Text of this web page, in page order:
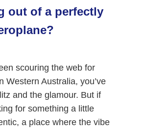
out of a perfectly
scouring the web for
Western Australia, you’ve
and the glamour. But if
for something a little
a place where the vibe